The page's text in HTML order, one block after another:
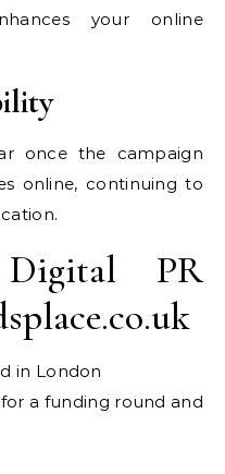
your online
once the campaign
online, continuing to
PR
in London
a funding round and